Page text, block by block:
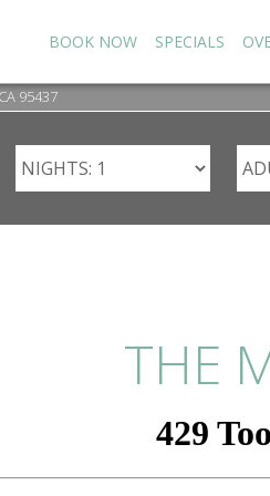
BOOK NOW SPECIALS
95437
THE